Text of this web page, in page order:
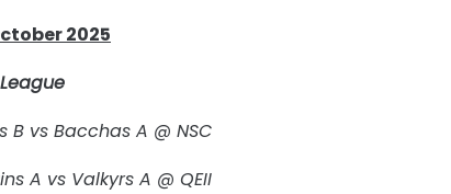
2025
B vs Bacchas A @ NSC
A vs Valkyrs A @ QEII